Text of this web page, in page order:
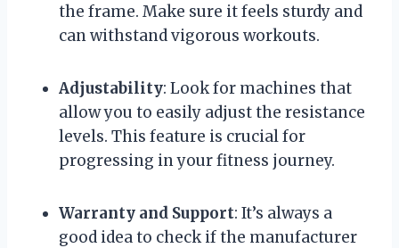
the frame. Make sure it feels sturdy and
can withstand vigorous workouts.
Adjustability: Look for machines that
allow you to easily adjust the resistance
levels. This feature is crucial for
progressing in your fitness journey.
Warranty and Support: It’s always a
good idea to check if the manufacturer